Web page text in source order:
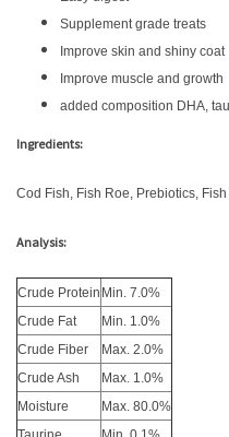
Supplement grade treats
Improve skin and shiny coat
Improve muscle and growth
added composition DHA,
Ingredients:
Cod Fish, Fish Roe, Prebiotics,
Analysis:
Crude Protein Min. 7.0%
Crude Fat
Min. 1.0%
Crude Fiber
Max. 2.0%
Crude Ash
Max. 1.0%
Moisture
Max. 80.0%